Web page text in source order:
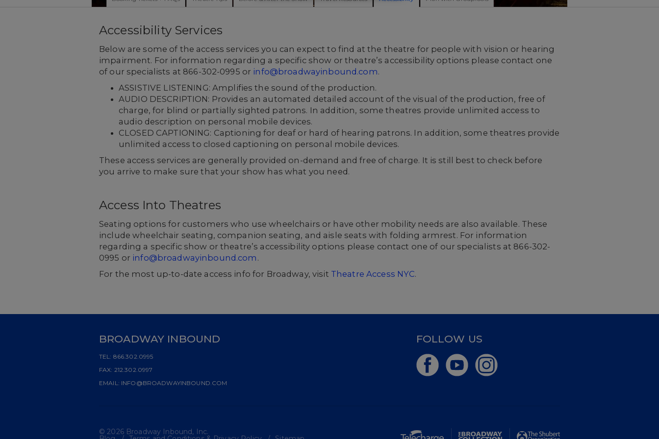
Accessibility Services
Below are some of the access services you can expect to find at the theatre for people with vision or hearing
impairment. For information regarding a specific show or theatre’s accessibility options please contact one
of our specialists at 866-302-0995 or info@broadwayinbound.com.
ASSISTIVE LISTENING: Amplifies the sound of the production.
AUDIO DESCRIPTION: Provides an automated detailed account of the visual of the production, free of
charge, for blind or partially sighted patrons. In addition, some theatres provide unlimited access to
audio description on personal mobile devices.
CLOSED CAPTIONING: Captioning for deaf or hard of hearing patrons. In addition, some theatres provide
unlimited access to closed captioning on personal mobile devices.
These access services are generally provided on-demand and free of charge. It is still best to check before
you arrive to make sure that your show has what you need.
Access Into Theatres
Seating options for customers who use wheelchairs or have other mobility needs are also available. These
include wheelchair seating, companion seating, and aisle seats with folding armrest. For information
regarding a specific show or theatre’s accessibility options please contact one of our specialists at 866-302-
0995 or info@broadwayinbound.com .
For the most up-to-date access info for Broadway, visit Theatre Access NYC.
BROADWAY INBOUND
TEL: 866.302.0995
FAX: 212.302.0997
EMAIL: INFO@BROADWAYINBOUND.COM
FOLLOW US
© 2026 Broadway Inbound, Inc.